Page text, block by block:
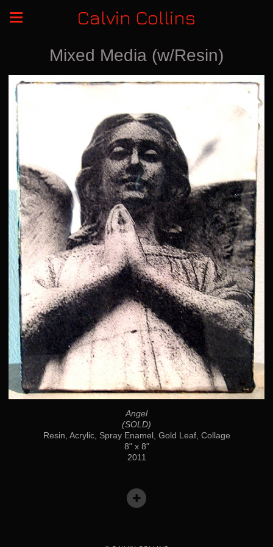
Calvin Collins
Mixed Media (w/Resin)
Angel
(SOLD)
Resin, Acrylic, Spray Enamel, Gold Leaf, Collage
8" x 8"
2011